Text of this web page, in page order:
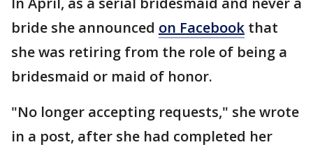
bride she announced on Facebook that
she was retiring from the role of being a
bridesmaid or maid of honor.
"No longer accepting requests," she wrote
in a post, after she had completed her